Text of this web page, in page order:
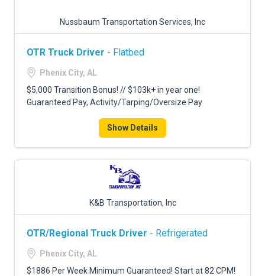
Nussbaum Transportation Services, Inc
OTR Truck Driver - Flatbed
Phenix City, AL
$5,000 Transition Bonus! // $103k+ in year one!
Guaranteed Pay, Activity/Tarping/Oversize Pay
Show Details
K&B Transportation, Inc
OTR/Regional Truck Driver - Refrigerated
Phenix City, AL
$1886 Per Week Minimum Guaranteed! Start at 82 CPM!